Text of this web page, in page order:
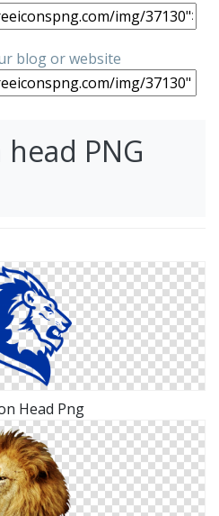
blog or website
PNG
Head Png